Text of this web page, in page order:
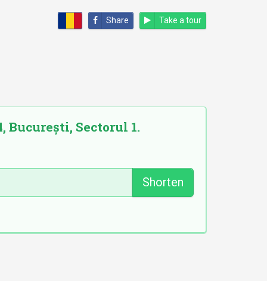
Share Take a tour
București, Sectorul 1.
Shorten